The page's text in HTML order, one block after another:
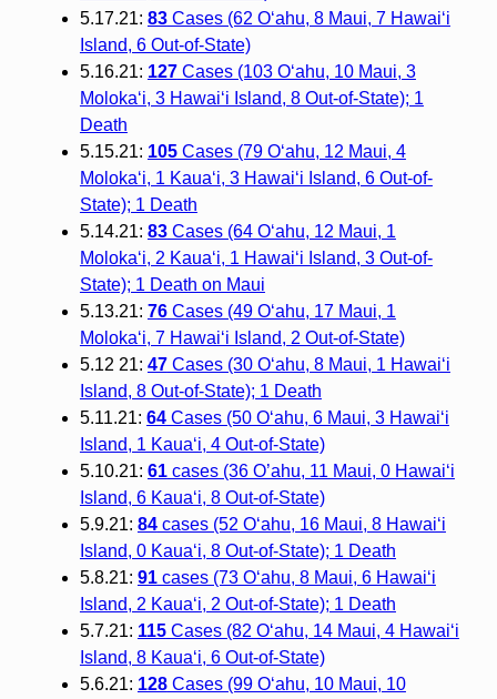
5.17.21: 83Cases (62 O‘ahu, 8 Maui, 7 Hawai‘i
Island, 6 Out-of-State)
5.16.21: 127Cases (103 O‘ahu, 10 Maui, 3
Moloka‘i, 3 Hawai‘i Island, 8 Out-of-State); 1
Death
5.15.21: 105Cases (79 O‘ahu, 12 Maui, 4
Moloka‘i, 1 Kaua‘i, 3 Hawai‘i Island, 6 Out-of-
State); 1 Death
5.14.21: 83Cases (64 O‘ahu, 12 Maui, 1
Moloka‘i, 2 Kaua‘i, 1 Hawai‘i Island, 3 Out-of-
State); 1 Death on Maui
5.13.21: 76Cases (49 O‘ahu, 17 Maui, 1
Moloka‘i, 7 Hawai‘i Island, 2 Out-of-State)
5.12 21: 47Cases (30 O‘ahu, 8 Maui, 1 Hawai‘i
Island, 8 Out-of-State); 1 Death
5.11.21: 64Cases (50 O‘ahu, 6 Maui, 3 Hawai‘i
Island, 1 Kaua‘i, 4 Out-of-State)
5.10.21: 61cases (36 O’ahu, 11 Maui, 0 Hawaiʻi
Island, 6 Kauaʻi, 8 Out-of-State)
5.9.21: 84cases (52 Oʻahu, 16 Maui, 8 Hawaiʻi
Island, 0 Kauaʻi, 8 Out-of-State); 1 Death
5.8.21: 91cases (73 Oʻahu, 8 Maui, 6 Hawaiʻi
Island, 2 Kauaʻi, 2 Out-of-State); 1 Death
5.7.21: 115Cases (82 Oʻahu, 14 Maui, 4 Hawaiʻi
Island, 8 Kauaʻi, 6 Out-of-State)
5.6.21: 128Cases (99 O‘ahu, 10 Maui, 10